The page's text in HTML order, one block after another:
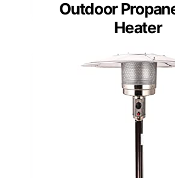
Outdoor
Heater